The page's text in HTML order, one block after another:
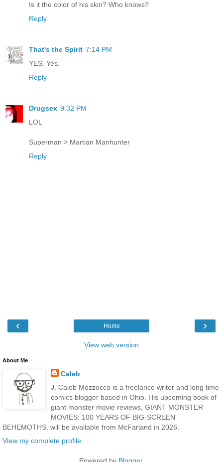
Is it the color of his skin? Who knows?
Reply
That's the Spirit 7:14 PM
YES. Yes.
Reply
Drugsex 9:32 PM
LOL
Superman > Martian Manhunter
Reply
‹ ›
Home
View web version
About Me
Caleb
J. Caleb Mozzocco is a freelance writer and long time
comics blogger based in Ohio. His upcoming book of
giant monster movie reviews, GIANT MONSTER
MOVIES: 100 YEARS OF BIG-SCREEN
BEHEMOTHS, will be available from McFarland in 2026.
View my complete profile